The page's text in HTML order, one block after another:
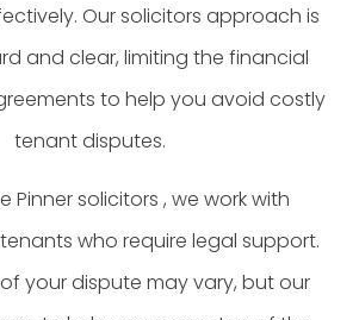
Our solicitors approach is
and clear, limiting the financial
to help you avoid costly
tenant disputes.
Pinner solicitors , we work with
who require legal support.
your dispute may vary, but our